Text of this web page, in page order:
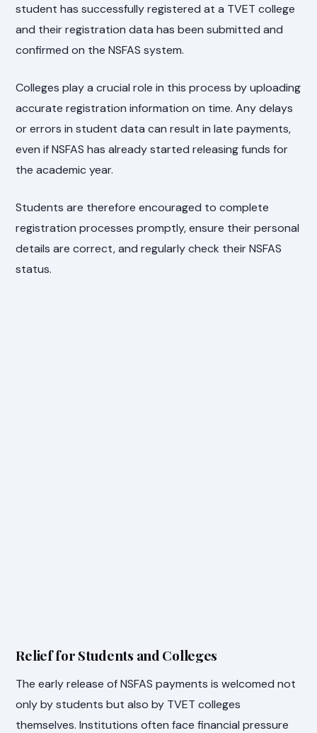
student has successfully registered at a TVET college
and their registration data has been submitted and
confirmed on the NSFAS system.
Colleges play a crucial role in this process by uploading
accurate registration information on time. Any delays
or errors in student data can result in late payments,
even if NSFAS has already started releasing funds for
the academic year.
Students are therefore encouraged to complete
registration processes promptly, ensure their personal
details are correct, and regularly check their NSFAS
status.
Relief for Students and Colleges
The early release of NSFAS payments is welcomed not
only by students but also by TVET colleges
themselves. Institutions often face financial pressure